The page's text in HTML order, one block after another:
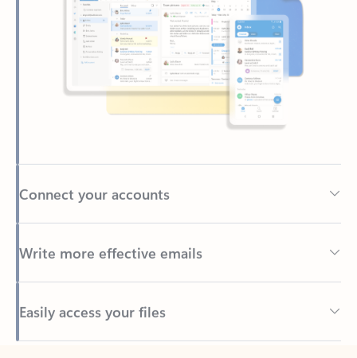
Connect your accounts
Write more effective emails
Easily access your files
Back to tabs